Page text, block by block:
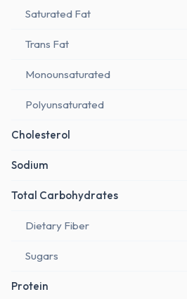
Saturated Fat
Trans Fat
Monounsaturated
Polyunsaturated
Cholesterol
Sodium
Total Carbohydrates
Dietary Fiber
Sugars
Protein